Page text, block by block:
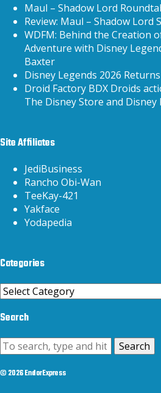
Maul – Shadow Lord
Review: Maul – Shadow Lord
WDFM: Behind the Creation
Adventure with Disney
Baxter
Disney Legends 2026
Droid Factory BDX Droids
The Disney Store and Disney
Site Affiliates
JediBusiness
Rancho Obi-Wan
TeeKay-421
Yakface
Yodapedia
Categories
Categories
Search
Search
© 2026 EndorExpress